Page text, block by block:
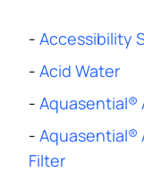
- Accessibility
- Acid Water
- Aquasential®
- Aquasential®
Filter